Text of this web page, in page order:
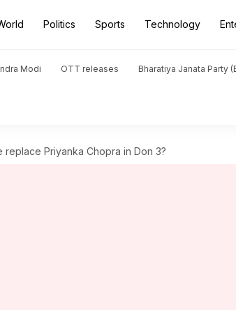
Politics Sports Technology
Modi OTT releases Bharatiya Janata Party
replace Priyanka Chopra in Don 3?